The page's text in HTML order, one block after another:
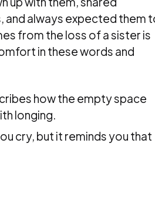
and always expected them
from the loss of a sister is
in these words and
how the empty space
longing.
cry, but it reminds you that